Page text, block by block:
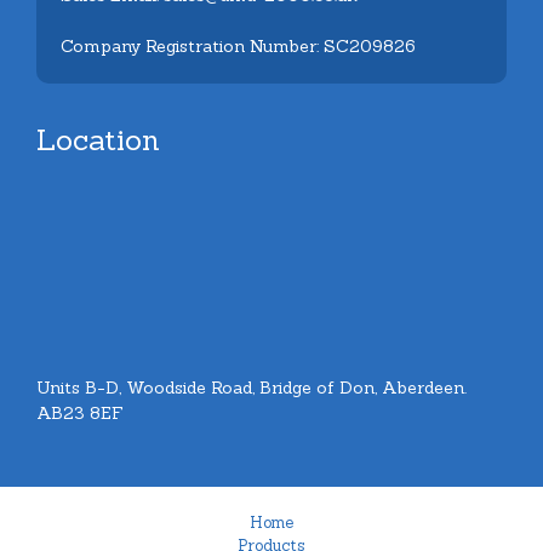
Company Registration Number: SC209826
Location
Units B-D, Woodside Road, Bridge of Don, Aberdeen.
AB23 8EF
Home
Products